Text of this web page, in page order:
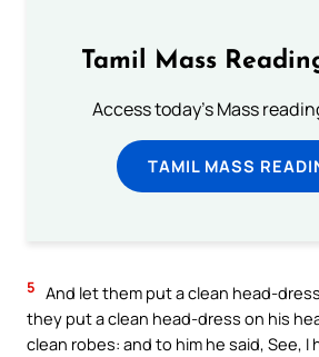
Tamil Mass
Access today's Mass
TAMIL MASS
5 And let them put a clean head-
they put a clean head-dress on his
clean robes: and to him he said, See, I